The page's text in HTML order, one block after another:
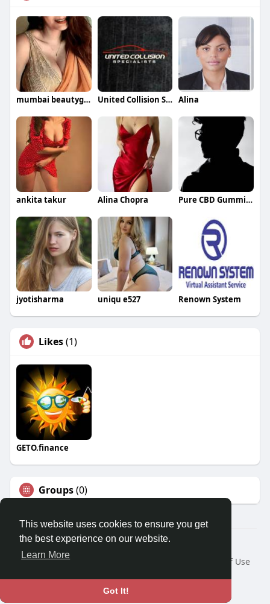
This website uses cookies to ensure you get
the best experience on our website.
Learn More
Got It!
mumbai beautygirls United Collision Specialists Alina
ankita takur Alina Chopra Pure CBD Gummies
jyotisharma uniqu e527 Renown System
Likes(1)
GETO.finance
Groups(0)
Â© 2026 GETO Space
Home
About
Terms of Use